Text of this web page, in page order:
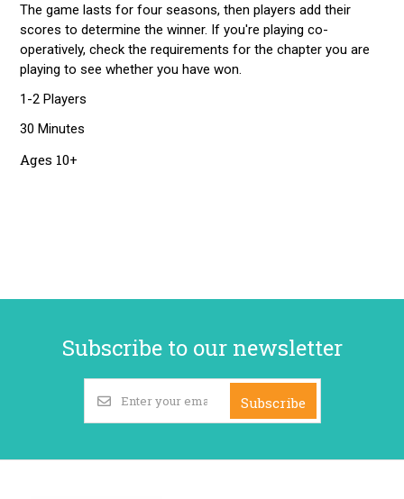
The game lasts for four seasons, then players add their
scores to determine the winner. If you're playing co-
operatively, check the requirements for the chapter you are
playing to see whether you have won.
1-2 Players
30 Minutes
Ages 10+
Subscribe to our newsletter
Subscribe